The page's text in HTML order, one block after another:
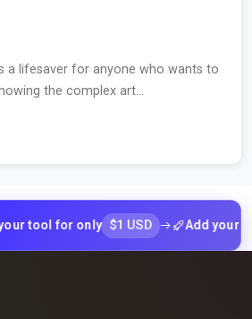
a lifesaver for anyone who wants to
the complex art...
for only $1 USD Add your tool for